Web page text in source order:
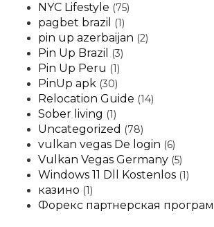
NYC Lifestyle (75)
pagbet brazil (1)
pin up azerbaijan (2)
Pin Up Brazil (3)
Pin Up Peru (1)
PinUp apk (30)
Relocation Guide (14)
Sober living (1)
Uncategorized (78)
vulkan vegas De login (6)
Vulkan Vegas Germany (5)
Windows 11 Dll Kostenlos (1)
казино (1)
Форекс партнерская